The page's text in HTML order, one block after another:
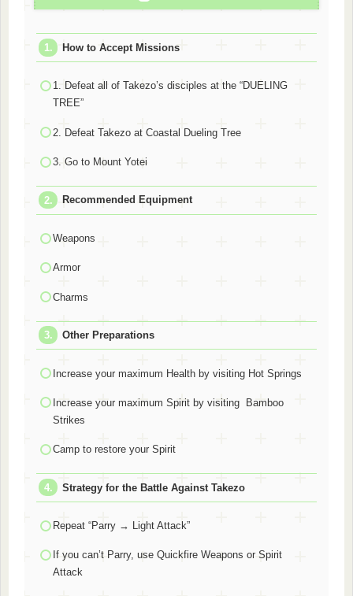
How to Accept Missions
1. Defeat all of Takezo’s disciples at the “DUELING
TREE”
2. Defeat Takezo at Coastal Dueling Tree
3. Go to Mount Yotei
Recommended Equipment
Weapons
Armor
Charms
Other Preparations
Increase your maximum Health by visiting Hot Springs
Increase your maximum Spirit by visiting Bamboo
Strikes
Camp to restore your Spirit
Strategy for the Battle Against Takezo
Repeat “Parry → Light Attack”
If you can’t Parry, use Quickfire Weapons or Spirit
Attack